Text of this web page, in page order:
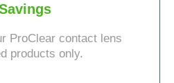
ProClear contact lens
products only.